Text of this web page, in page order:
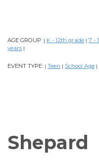
AGE GROUP: | K - 12th grade | 7 -
years |
EVENT TYPE: | Teen | School Age |
Shepard